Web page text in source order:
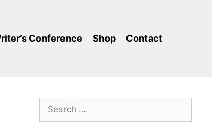
Conference Shop Contact
Search
for: